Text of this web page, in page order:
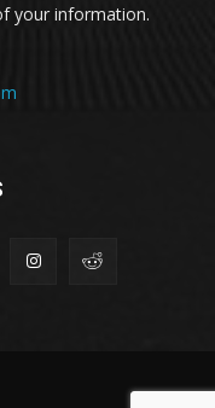
your information.